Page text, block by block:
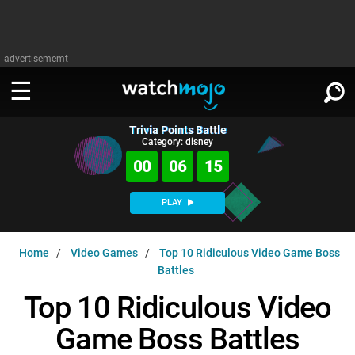
advertisememt
WATCH
TV
Music
MsMojo
WatchMojo UK
MojoPlays
Shows
AnticipatedExclusive!
ASKMOJO
Trivia HomeDOWNLOAD APPS
SIGN IN
Trivia Points Battle
Category: disney
00 06 14
PLAY
Home Video Games
Top 10 Ridiculous Video Game Boss
Battles
Top 10 Ridiculous Video
Game Boss Battles